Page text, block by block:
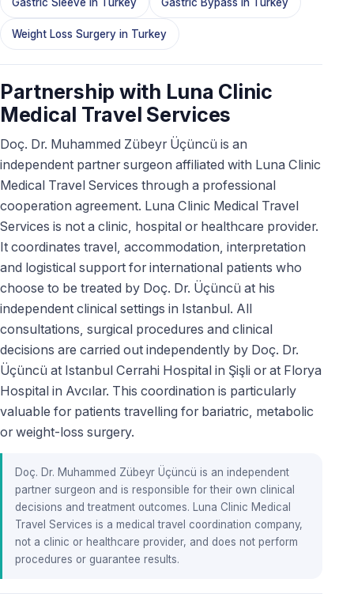
Weight Loss Surgery in Turkey
Partnership with Luna Clinic
Medical Travel Services
Doç. Dr. Muhammed Zübeyr Üçüncü is an
independent partner surgeon affiliated with Luna Clinic
Medical Travel Services through a professional
cooperation agreement. Luna Clinic Medical Travel
Services is not a clinic, hospital or healthcare provider.
It coordinates travel, accommodation, interpretation
and logistical support for international patients who
choose to be treated by Doç. Dr. Üçüncü at his
independent clinical settings in Istanbul. All
consultations, surgical procedures and clinical
decisions are carried out independently by Doç. Dr.
Üçüncü at Istanbul Cerrahi Hospital in Şişli or at Florya
Hospital in Avcılar. This coordination is particularly
valuable for patients travelling for bariatric, metabolic
or weight-loss surgery.
Doç. Dr. Muhammed Zübeyr Üçüncü is an independent
partner surgeon and is responsible for their own clinical
decisions and treatment outcomes. Luna Clinic Medical
Travel Services is a medical travel coordination company,
not a clinic or healthcare provider, and does not perform
procedures or guarantee results.